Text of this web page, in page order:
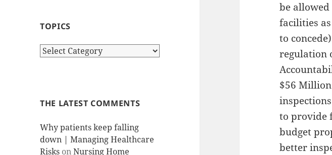
TOPICS
T
c
THE LATEST COMMENTS
Why patients keep falling
down | Managing Healthcare
Risks onNursing Home
be allowed
facilities
to
regulation
$56
to provide
budget
better